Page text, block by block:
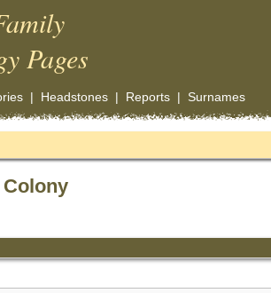
Pages
| Headstones| Reports| Surnames